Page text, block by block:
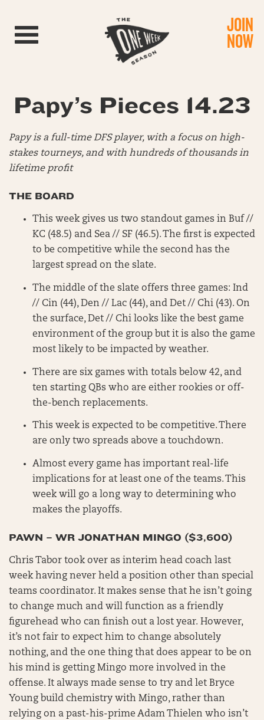
Toggle navigation JOIN
NOW
Papy’s Pieces 14.23
Papy is a full-time DFS player, with a focus on high-
stakes tourneys, and with hundreds of thousands in
lifetime profit
THE BOARD
This week gives us two standout games in Buf //
KC (48.5) and Sea // SF (46.5). The first is expected
to be competitive while the second has the
largest spread on the slate.
The middle of the slate offers three games: Ind
// Cin (44), Den // Lac (44), and Det // Chi (43). On
the surface, Det // Chi looks like the best game
environment of the group but it is also the game
most likely to be impacted by weather.
There are six games with totals below 42, and
ten starting QBs who are either rookies or off-
the-bench replacements.
This week is expected to be competitive. There
are only two spreads above a touchdown.
Almost every game has important real-life
implications for at least one of the teams. This
week will go a long way to determining who
makes the playoffs.
PAWN – WR JONATHAN MINGO ($3,600)
Chris Tabor took over as interim head coach last
week having never held a position other than special
teams coordinator. It makes sense that he isn’t going
to change much and will function as a friendly
figurehead who can finish out a lost year. However,
it’s not fair to expect him to change absolutely
nothing, and the one thing that does appear to be on
his mind is getting Mingo more involved in the
offense. It always made sense to try and let Bryce
Young build chemistry with Mingo, rather than
relying on a past-his-prime Adam Thielen who isn’t